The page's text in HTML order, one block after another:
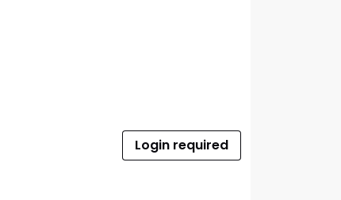
Login required